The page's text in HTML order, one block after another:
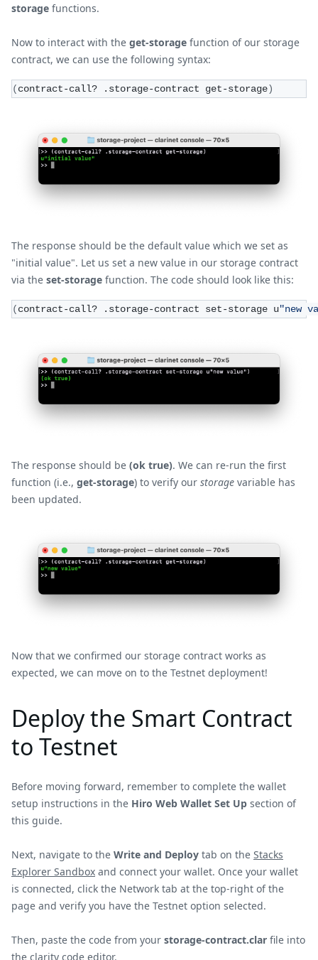
storage functions.
Now to interact with the get-storage function of our storage
contract, we can use the following syntax:
(contract-call? .storage-contract get-storage)
The response should be the default value which we set as
"initial value". Let us set a new value in our storage contract
via the set-storage function. The code should look like this:
(contract-call? .storage-contract set-storage u"new
The response should be (ok true). We can re-run the first
function (i.e., get-storage) to verify our storage variable has
been updated.
Now that we confirmed our storage contract works as
expected, we can move on to the Testnet deployment!
Deploy the Smart Contract
to Testnet
Before moving forward, remember to complete the wallet
setup instructions in the Hiro Web Wallet Set Up section of
this guide.
Next, navigate to the Write and Deploy tab on the Stacks
Explorer Sandbox and connect your wallet. Once your wallet
is connected, click the Network tab at the top-right of the
page and verify you have the Testnet option selected.
Then, paste the code from your storage-contract.clar file into
the clarity code editor.